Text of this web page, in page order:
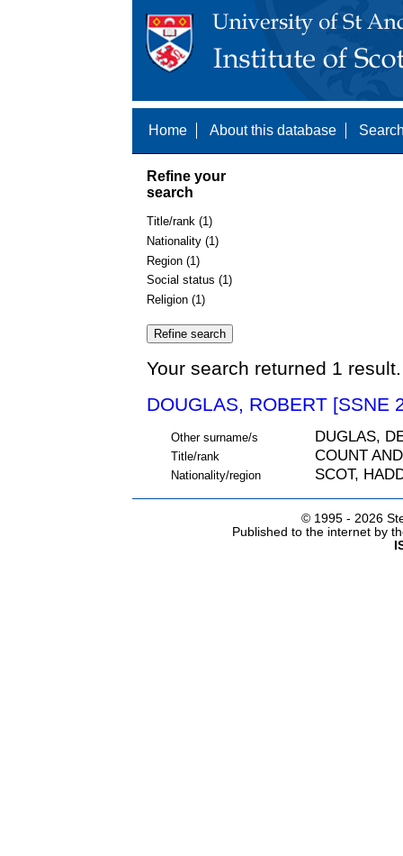
Home About this database
Refine your
search
Title/rank (1)
Nationality (1)
Region (1)
Social status (1)
Religion (1)
Your search returned 1
DOUGLAS, ROBERT [SSNE
Other surname/s DUGLAS,
Title/rank COUNT
Nationality/region SCOT,
© 1995 - 2026
Published to the internet by